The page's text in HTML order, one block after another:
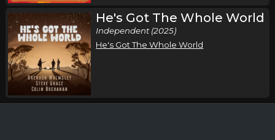
He's Got The Whole World
Independent (2025)
He's Got The Whole World